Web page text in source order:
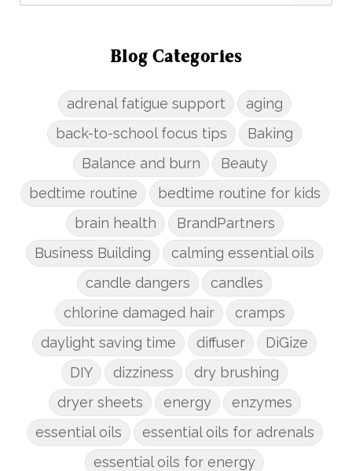
Blog Categories
adrenal fatigue support
aging
back-to-school focus tips
Baking
Balance and burn
Beauty
bedtime routine
bedtime routine for kids
brain health
BrandPartners
Business Building
calming essential oils
candle dangers
candles
chlorine damaged hair
cramps
daylight saving time
diffuser
DiGize
DIY
dizziness
dry brushing
dryer sheets
energy
enzymes
essential oils
essential oils for adrenals
essential oils for energy